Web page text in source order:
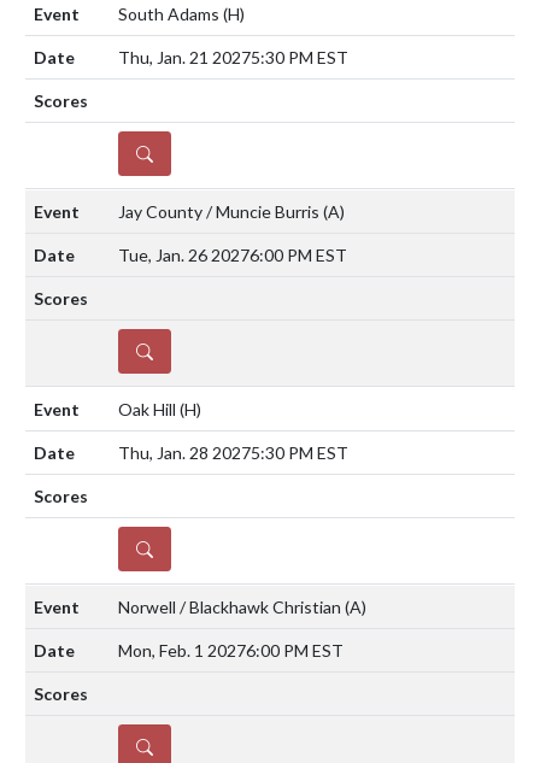
South Adams (H)
Thu, Jan. 21 20275:30 PM EST
DETAILS
Jay County / Muncie Burris (A)
Tue, Jan. 26 20276:00 PM EST
DETAILS
Oak Hill (H)
Thu, Jan. 28 20275:30 PM EST
DETAILS
Norwell / Blackhawk Christian (A)
Mon, Feb. 1 20276:00 PM EST
DETAILS